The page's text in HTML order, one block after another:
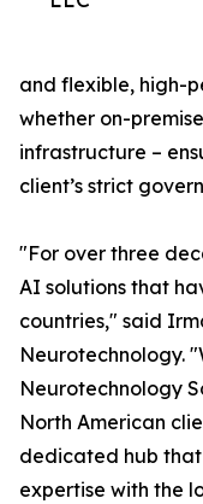
and flexible, high-
whether on-
infrastructure –
client’s strict
"For over three
AI solutions that
countries," said
Neurotechnology.
Neurotechnology
North American
dedicated hub
expertise with the